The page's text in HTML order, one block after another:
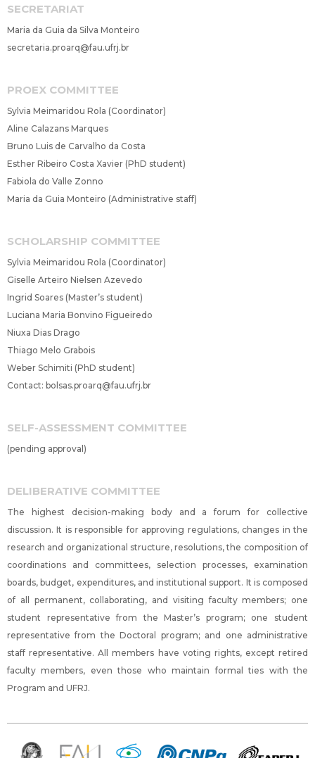
SECRETARIAT
Maria da Guia da Silva Monteiro
secretaria.proarq@fau.ufrj.br
PROEX COMMITTEE
Sylvia Meimaridou Rola (Coordinator)
Aline Calazans Marques
Bruno Luis de Carvalho da Costa
Esther Ribeiro Costa Xavier (PhD student)
Fabiola do Valle Zonno
Maria da Guia Monteiro (Administrative staff)
SCHOLARSHIP COMMITTEE
Sylvia Meimaridou Rola (Coordinator)
Giselle Arteiro Nielsen Azevedo
Ingrid Soares (Master’s student)
Luciana Maria Bonvino Figueiredo
Niuxa Dias Drago
Thiago Melo Grabois
Weber Schimiti (PhD student)
Contact: bolsas.proarq@fau.ufrj.br
SELF-ASSESSMENT COMMITTEE
(pending approval)
DELIBERATIVE COMMITTEE
The highest decision-making body and a forum for collective
discussion. It is responsible for approving regulations, changes in the
research and organizational structure, resolutions, the composition of
coordinations and committees, selection processes, examination
boards, budget, expenditures, and institutional support. It is composed
of all permanent, collaborating, and visiting faculty members; one
student representative from the Master’s program; one student
representative from the Doctoral program; and one administrative
staff representative. All members have voting rights, except retired
faculty members, even those who maintain formal ties with the
Program and UFRJ.